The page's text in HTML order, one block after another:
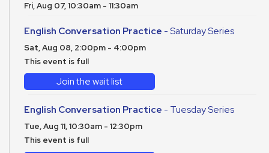
Fri, Aug 07, 10:30am - 11:30am
English Conversation Practice - Saturday Series
Sat, Aug 08, 2:00pm - 4:00pm
This event is full
Join the wait list
English Conversation Practice - Tuesday Series
Tue, Aug 11, 10:30am - 12:30pm
This event is full